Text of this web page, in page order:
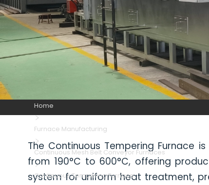
Home
Furnace Manufacturing
Continuous Mesh Belt Conveyor Furnaces
Continuous Tempering Furnace
The Continuous Tempering
from 190°C to 600°C, offering
system for uniform heat treatment,